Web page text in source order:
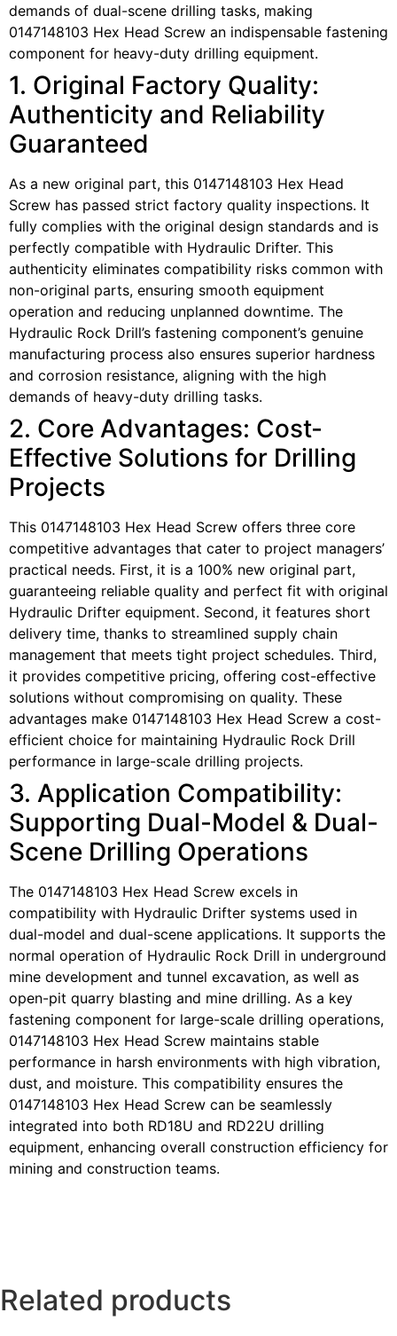
demands of dual-scene drilling tasks, making
0147148103 Hex Head Screw an indispensable fastening
component for heavy-duty drilling equipment.
1. Original Factory Quality:
Authenticity and Reliability
Guaranteed
As a new original part, this 0147148103 Hex Head
Screw has passed strict factory quality inspections. It
fully complies with the original design standards and is
perfectly compatible with Hydraulic Drifter. This
authenticity eliminates compatibility risks common with
non-original parts, ensuring smooth equipment
operation and reducing unplanned downtime. The
Hydraulic Rock Drill’s fastening component’s genuine
manufacturing process also ensures superior hardness
and corrosion resistance, aligning with the high
demands of heavy-duty drilling tasks.
2. Core Advantages: Cost-
Effective Solutions for Drilling
Projects
This 0147148103 Hex Head Screw offers three core
competitive advantages that cater to project managers’
practical needs. First, it is a 100% new original part,
guaranteeing reliable quality and perfect fit with original
Hydraulic Drifter equipment. Second, it features short
delivery time, thanks to streamlined supply chain
management that meets tight project schedules. Third,
it provides competitive pricing, offering cost-effective
solutions without compromising on quality. These
advantages make 0147148103 Hex Head Screw a cost-
efficient choice for maintaining Hydraulic Rock Drill
performance in large-scale drilling projects.
3. Application Compatibility:
Supporting Dual-Model & Dual-
Scene Drilling Operations
The 0147148103 Hex Head Screw excels in
compatibility with Hydraulic Drifter systems used in
dual-model and dual-scene applications. It supports the
normal operation of Hydraulic Rock Drill in underground
mine development and tunnel excavation, as well as
open-pit quarry blasting and mine drilling. As a key
fastening component for large-scale drilling operations,
0147148103 Hex Head Screw maintains stable
performance in harsh environments with high vibration,
dust, and moisture. This compatibility ensures the
0147148103 Hex Head Screw can be seamlessly
integrated into both RD18U and RD22U drilling
equipment, enhancing overall construction efficiency for
mining and construction teams.
Related products